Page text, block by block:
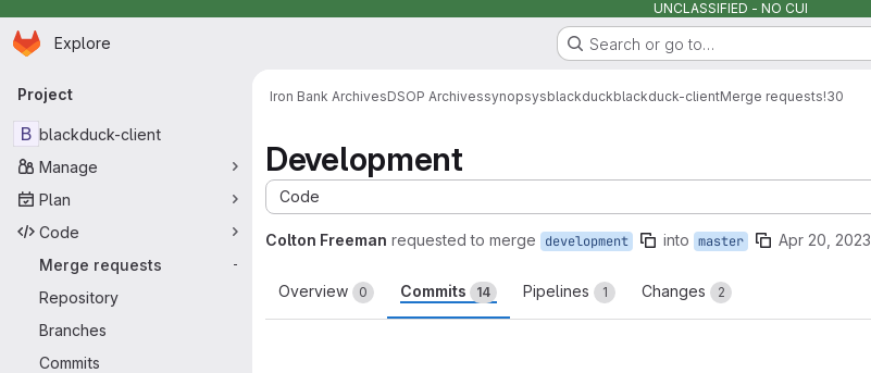
UNCLASSIFIED - NO CUI
Skip to main content
Homepage
Explore Search or go to…
Primary navigation
Project
B blackduck-client
Manage
Plan
Code
Merge requests
-
Repository
Branches
Commits
Iron Bank ArchivesDSOP Archivessynopsysblackduckblackduck-clientMerge requests!30
Development
Code
Colton Freeman requested to merge development into master Apr 20, 2023
Overview 0 Commits 14 Pipelines 1 Changes 2